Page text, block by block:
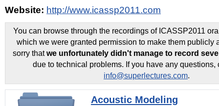
Website: http://www.icassp2011.com
You can browse through the recordings of ICASSP2011
which we were granted permission to make them publicly
sorry thatwe unfortunately didn't manage to record
due to technical problems. If you have any questions,
info@superlectures.com.
Acoustic Modeling